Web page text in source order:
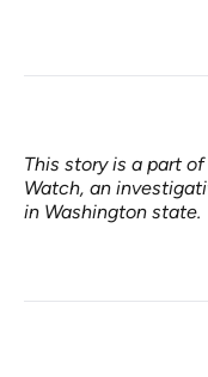
This story is a part of
Watch, an
in Washington state.